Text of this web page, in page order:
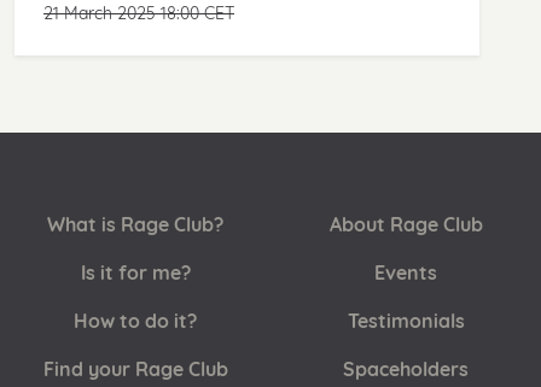
21 March 2025 18:00 CET
What is Rage Club?
Is it for me?
How to do it?
Find your Rage Club
About Rage Club
Events
Testimonials
Spaceholders